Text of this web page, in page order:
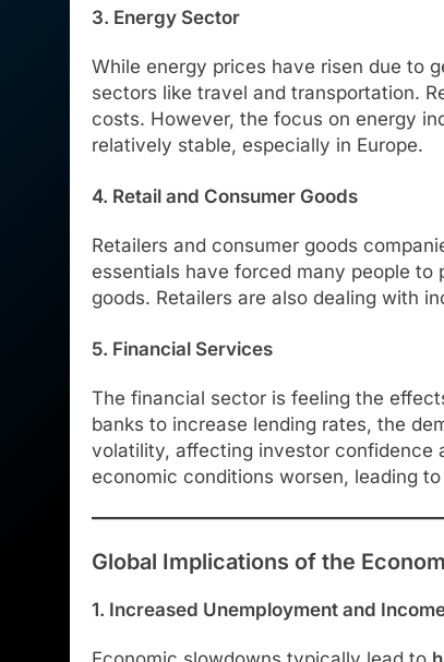
3. Energy Sector
While energy prices have risen due to
sectors like travel and transportation.
costs. However, the focus on energy
relatively stable, especially in Europe.
4. Retail and Consumer Goods
Retailers and consumer goods
essentials have forced many people
goods. Retailers are also dealing with
5. Financial Services
The financial sector is feeling the
banks to increase lending rates, the
volatility, affecting investor confidence
economic conditions worsen, leading
Global Implications of the
1. Increased Unemployment and